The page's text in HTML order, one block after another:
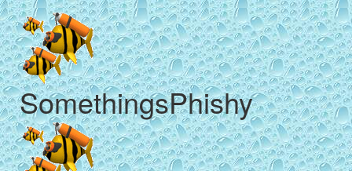
SomethingsPhishy